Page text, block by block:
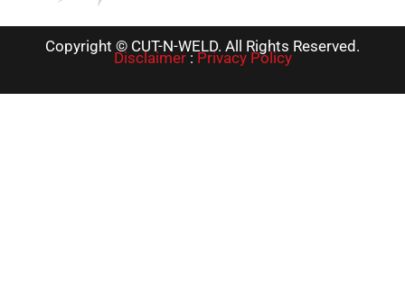
Copyright © CUT-N-WELD. All Rights Reserved.
Disclaimer:Privacy Policy